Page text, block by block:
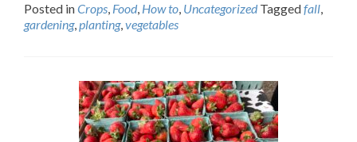
Posted inCrops, Food, How to, Uncategorized Taggedfall,
gardening,planting,vegetables